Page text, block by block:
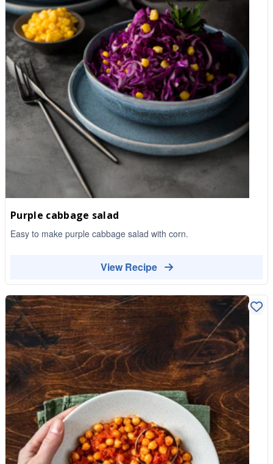
Purple cabbage salad
Easy to make purple cabbage salad with corn.
View Recipe